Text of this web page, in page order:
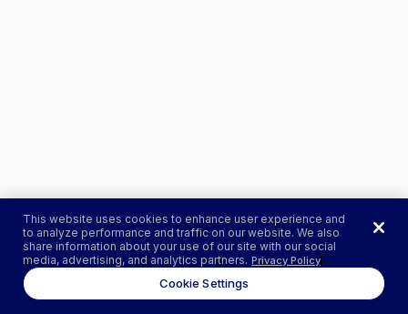
This website uses cookies to enhance user experience and
to analyze performance and traffic on our website. We also
share information about your use of our site with our social
media, advertising, and analytics partners. Privacy Policy
Cookie Settings